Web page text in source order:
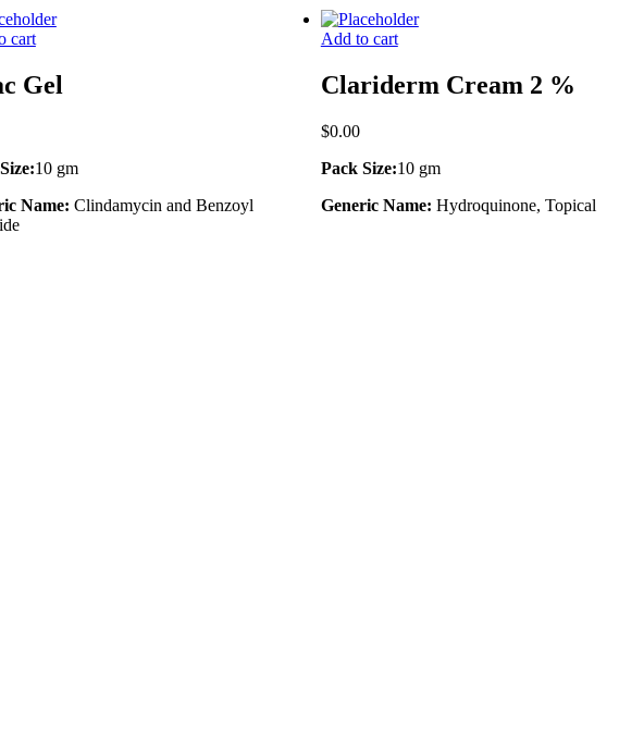
cart
Gel
10 gm
Name: Clindamycin and Benzoyl
Add to cart
Clariderm Cream 2 %
$0.00
Pack Size:10 gm
Generic Name: Hydroquinone, Topical